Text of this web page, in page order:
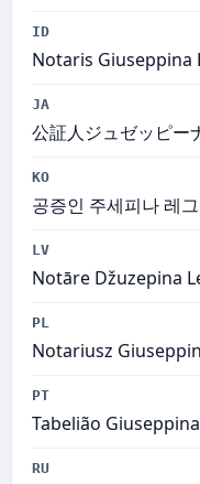
ID
Notaris
JA
公証人ジュゼッピー
KO
공증인 주세피나 레
LV
Notāre Džuzepina
PL
Notariusz
PT
Tabelião
RU